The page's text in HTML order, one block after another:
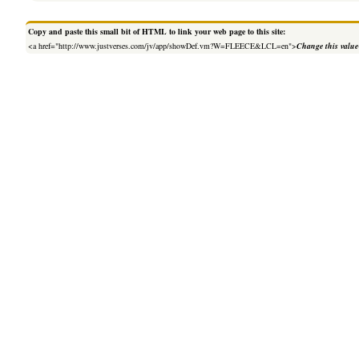
Copy and paste this small bit of HTML to link your web page to this site:
<a href="http://www.justverses.com/jv/app/showDef.vm?W=FLEECE&LCL=en">Change this value